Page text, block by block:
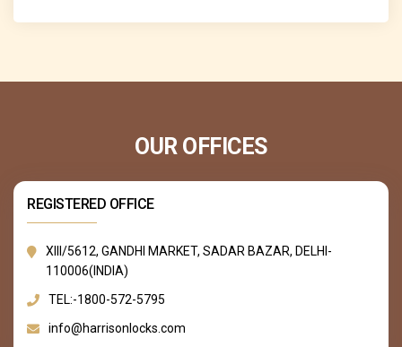
OUR OFFICES
REGISTERED OFFICE
XIII/5612, GANDHI MARKET, SADAR BAZAR, DELHI-
110006(INDIA)
TEL:-1800-572-5795
info@harrisonlocks.com